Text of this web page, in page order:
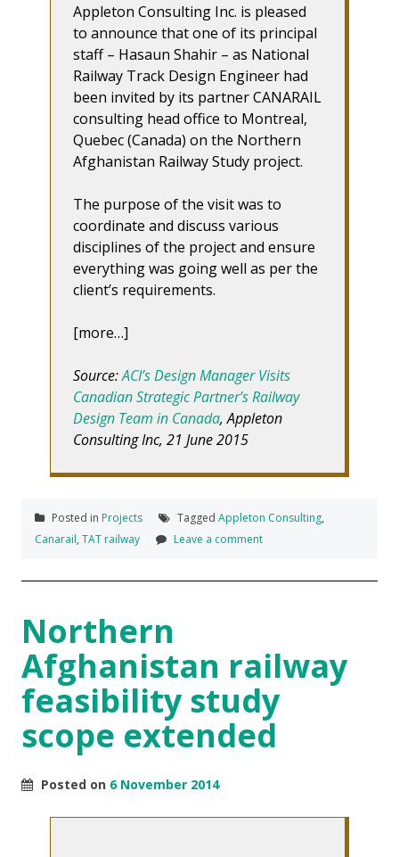
Appleton Consulting Inc. is pleased
to announce that one of its principal
staff – Hasaun Shahir – as National
Railway Track Design Engineer had
been invited by its partner CANARAIL
consulting head office to Montreal,
Quebec (Canada) on the Northern
Afghanistan Railway Study project.
The purpose of the visit was to
coordinate and discuss various
disciplines of the project and ensure
everything was going well as per the
client’s requirements.
[more…]
Source:ACI’s Design Manager Visits
Canadian Strategic Partner’s Railway
Design Team in Canada, Appleton
Consulting Inc, 21 June 2015
Posted in Projects Tagged Appleton Consulting,
Canarail, TAT railway Leave a comment
Northern
Afghanistan railway
feasibility study
scope extended
Posted on 6 November 2014